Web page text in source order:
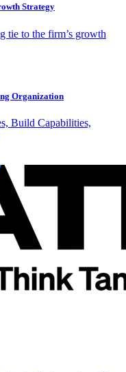
Strategy
tie to the firm’s growth
Organization
Build Capabilities,